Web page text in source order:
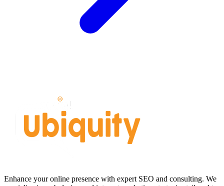
Enhance your online presence with expert SEO and consulting. We